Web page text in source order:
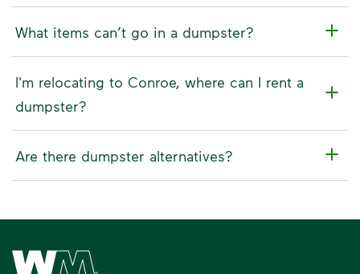
What items can’t go in a dumpster?
I'm relocating to Conroe, where can I rent a
dumpster?
Are there dumpster alternatives?
Waste Management Home